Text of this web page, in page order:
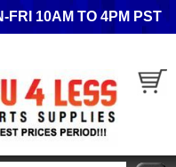
FRI 10AM TO 4PM PST